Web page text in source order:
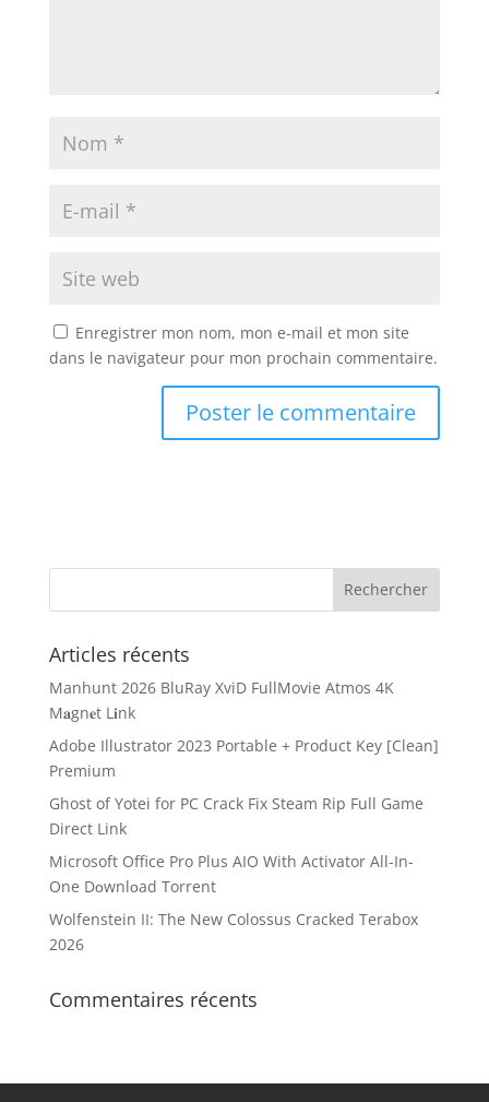
Enregistrer mon nom, mon e-mail et mon site
dans le navigateur pour mon prochain commentaire.
Articles récents
Manhunt 2026 BluRay XviD FullMovie Atmos 4K
M𝐚gn𝐞t L𝐢nk
Adobe Illustrator 2023 Portable + Product Key [Clean]
Premium
Ghost of Yotei for PC Crack Fix Steam Rip Full Game
Direct Link
Microsoft Office Pro Plus AIO With Activator All-In-
One Dоwnlоad Torrent
Wolfenstein II: The New Colossus Cracked Terabox
2026
Commentaires récents